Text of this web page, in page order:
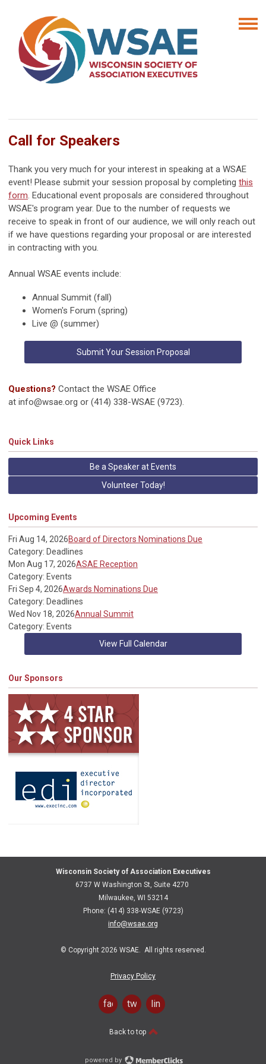
Call for Speakers
Thank you very much for your interest in speaking at a WSAE
event! Please submit your session proposal by completing this
form. Educational event proposals are considered throughout
WSAE's program year. Due to the number of requests we
receive to speak in front of our audience, we will only reach out
if we have questions regarding your proposal or are interested
in contracting with you.
Annual WSAE events include:
Annual Summit (fall)
Women's Forum (spring)
Live @ (summer)
Submit Your Session Proposal
Questions? Contact the WSAE Office
at info@wsae.org or (414) 338-WSAE (9723).
Quick Links
Be a Speaker at Events
Volunteer Today!
Upcoming Events
Fri Aug 14, 2026Board of Directors Nominations Due
Category: Deadlines
Mon Aug 17, 2026ASAE Reception
Category: Events
Fri Sep 4, 2026Awards Nominations Due
Category: Deadlines
Wed Nov 18, 2026Annual Summit
Category: Events
View Full Calendar
Our Sponsors
Wisconsin Society of Association Executives
6737 W Washington St, Suite 4270
Milwaukee, WI 53214
Phone: (414) 338-WSAE (9723)
info@wsae.org
© Copyright 2026 WSAE. All rights reserved.
Privacy Policy
facebook
twitter linkedin
Back to top
powered by